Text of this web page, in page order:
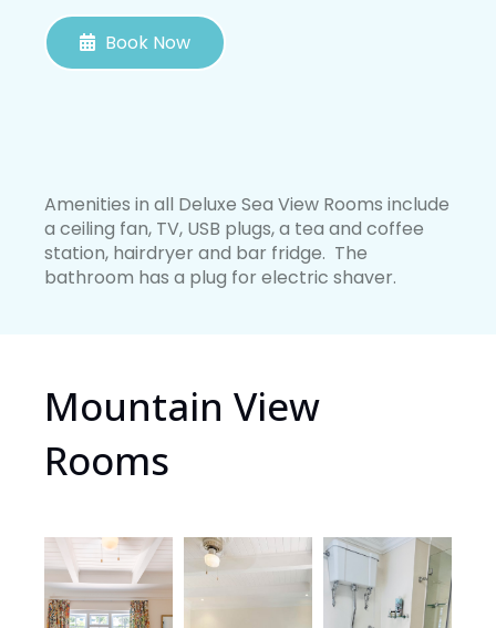
Book Now
Amenities in all Deluxe Sea View Rooms include
a ceiling fan, TV, USB plugs, a tea and coffee
station, hairdryer and bar fridge. The
bathroom has a plug for electric shaver.
Mountain View
Rooms